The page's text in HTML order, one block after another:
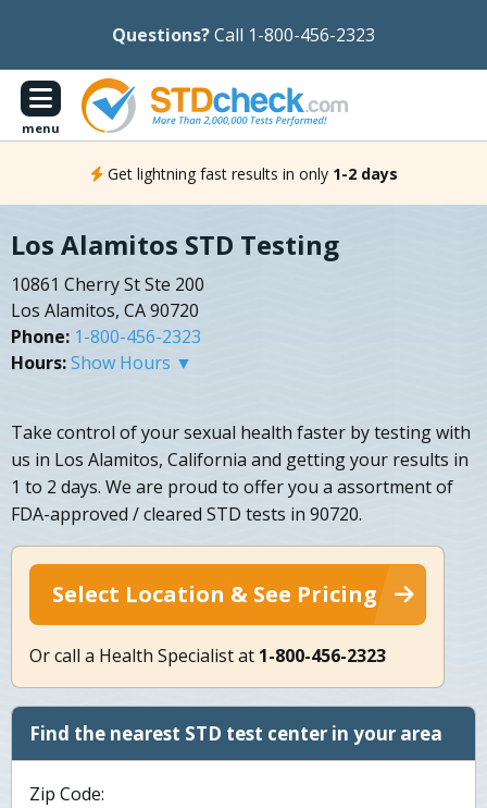
Questions?Call 1-800-456-2323
menu
Get lightning fast results in only 1-2 days
Los Alamitos STD Testing
10861 Cherry St Ste 200
Los Alamitos, CA 90720
Phone: 1-800-456-2323
Hours:Show Hours ▼
Take control of your sexual health faster by testing with
us in Los Alamitos, California and getting your results in
1 to 2 days. We are proud to offer you a assortment of
FDA-approved / cleared STD tests in 90720.
Select Location & See Pricing
Or call a Health Specialist at 1-800-456-2323
Find the nearest STD test center in your area
Zip Code: